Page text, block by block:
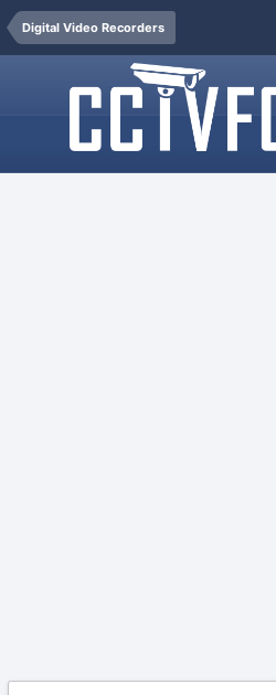
Digital Video Recorders